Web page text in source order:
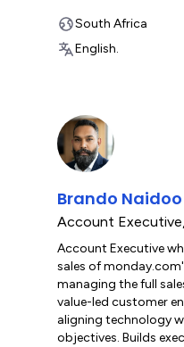
South Africa
English.
Brando Naidoo
Account Executive,
Account Executive
sales of
managing the full
value-led customer
aligning technology
objectives. Builds